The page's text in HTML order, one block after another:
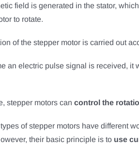
field is generated in the stator, which
to rotate.
of the stepper motor is carried out
an electric pulse signal is received, it
stepper motors can control the
of stepper motors have different
their basic principle is to use